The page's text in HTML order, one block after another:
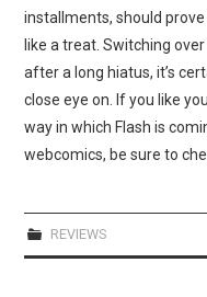
installments, should
like a treat. Switching
after a long hiatus, it’s
close eye on. If you like
way in which Flash is
webcomics, be sure to
REVIEWS